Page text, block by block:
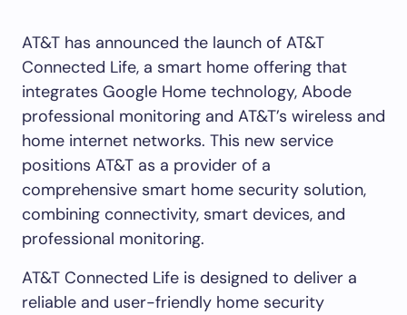
AT&T has announced the launch of AT&T
Connected Life, a smart home offering that
integrates Google Home technology, Abode
professional monitoring and AT&T’s wireless and
home internet networks. This new service
positions AT&T as a provider of a
comprehensive smart home security solution,
combining connectivity, smart devices, and
professional monitoring.
AT&T Connected Life is designed to deliver a
reliable and user-friendly home security